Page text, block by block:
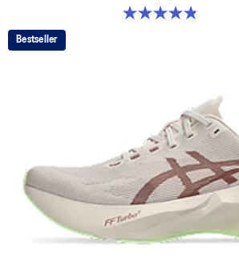
4.8 out of 5 stars. 1721 reviews
Bestseller